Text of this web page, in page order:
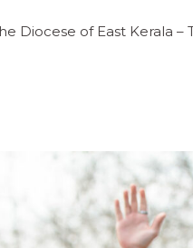
Diocese of East Kerala